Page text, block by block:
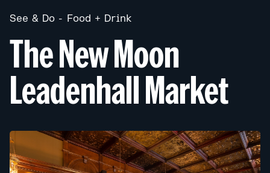
See & Do Food + Drink
The New Moon
Leadenhall Market